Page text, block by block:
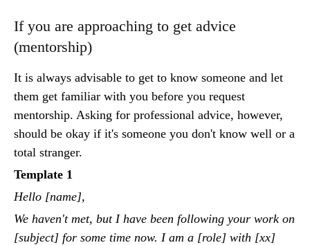
If you are approaching to get advice
(mentorship)
It is always advisable to get to know someone and let
them get familiar with you before you request
mentorship. Asking for professional advice, however,
should be okay if it's someone you don't know well or a
total stranger.
Template 1
Hello [name],
We haven't met, but I have been following your work on
[subject] for some time now. I am a [role] with [xx]